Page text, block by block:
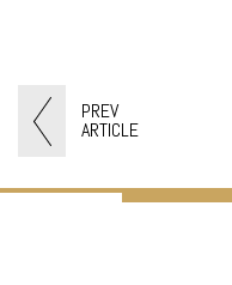
PREV
ARTICLE